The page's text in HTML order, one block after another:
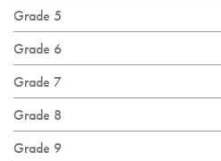
Grade 5
Grade 6
Grade 7
Grade 8
Grade 9